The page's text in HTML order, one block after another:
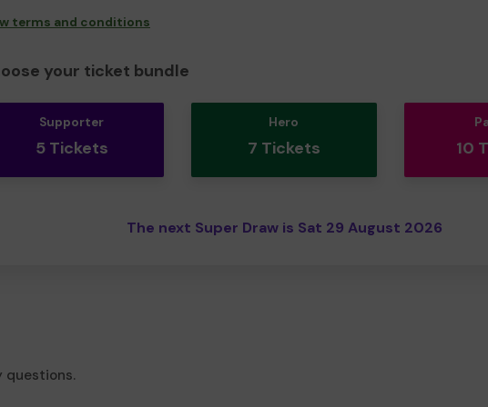
terms and conditions
your ticket bundle
Supporter
5 Tickets
Hero
7 Tickets 10
The next Super Draw is Sat 29 August 2026
questions.